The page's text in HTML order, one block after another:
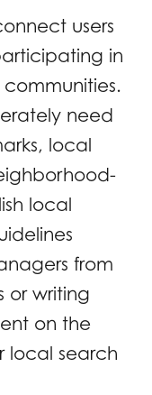
users
in
need
local
local
from
or writing
on the
local search